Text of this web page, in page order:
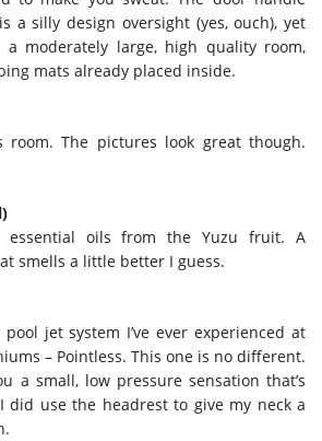
a silly design oversight (yes, ouch), yet
a moderately large, high quality room,
mats already placed inside.
The pictures look great though.
essential oils from the Yuzu fruit. A
smells a little better I guess.
jet system I’ve ever experienced at
– Pointless. This one is no different.
a small, low pressure sensation that’s
did use the headrest to give my neck a